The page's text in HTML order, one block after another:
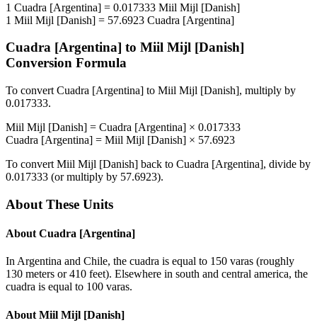
1 Cuadra [Argentina] = 0.017333 Miil Mijl [Danish]
1 Miil Mijl [Danish] = 57.6923 Cuadra [Argentina]
Cuadra [Argentina] to Miil Mijl [Danish]
Conversion Formula
To convert Cuadra [Argentina] to Miil Mijl [Danish], multiply by
0.017333.
Miil Mijl [Danish] = Cuadra [Argentina] × 0.017333
Cuadra [Argentina] = Miil Mijl [Danish] × 57.6923
To convert Miil Mijl [Danish] back to Cuadra [Argentina], divide by
0.017333 (or multiply by 57.6923).
About These Units
About Cuadra [Argentina]
In Argentina and Chile, the cuadra is equal to 150 varas (roughly
130 meters or 410 feet). Elsewhere in south and central america, the
cuadra is equal to 100 varas.
About Miil Mijl [Danish]